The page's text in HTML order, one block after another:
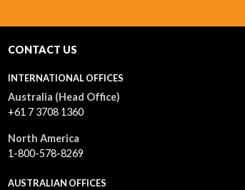
searching for?
CONTACT US
INTERNATIONAL OFFICES
Australia (Head Office)
+61 7 3708 1360
North America
1-800-578-8269
AUSTRALIAN OFFICES